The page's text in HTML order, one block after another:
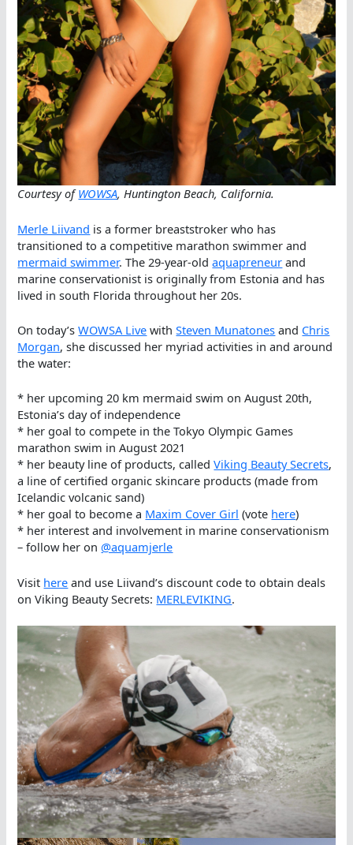
Courtesy ofWOWSA, Huntington Beach, California.
Merle Liivand is a former breaststroker who has
transitioned to a competitive marathon swimmer and
mermaid swimmer. The 29-year-oldaquapreneur and
marine conservationist is originally from Estonia and has
lived in south Florida throughout her 20s.
On today’sWOWSA Live withSteven Munatones and Chris
Morgan, she discussed her myriad activities in and around
the water:
* her upcoming 20 km mermaid swim on August 20th,
Estonia’s day of independence
* her goal to compete in the Tokyo Olympic Games
marathon swim in August 2021
* her beauty line of products, calledViking Beauty Secrets,
a line of certified organic skincare products (made from
Icelandic volcanic sand)
* her goal to become a Maxim Cover Girl (vote here)
* her interest and involvement in marine conservationism
– follow her on@aquamjerle
Visit here and use Liivand’s discount code to obtain deals
on Viking Beauty Secrets: MERLEVIKING.